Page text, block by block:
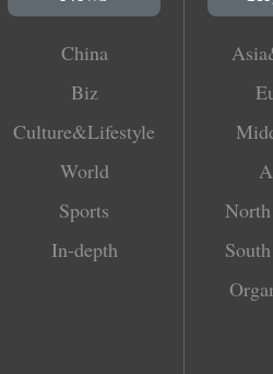
China
Biz
Culture&Lifestyle
World
Sports
In-depth